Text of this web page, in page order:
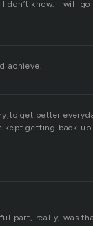
don’t know. I will go
achieve.
get better
kept getting back
part, really, was